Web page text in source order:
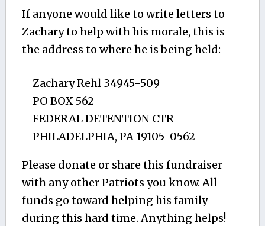
If anyone would like to write letters to
Zachary to help with his morale, this is
the address to where he is being held:
Zachary Rehl 34945-509
PO BOX 562
FEDERAL DETENTION CTR
PHILADELPHIA, PA 19105-0562
Please donate or share this fundraiser
with any other Patriots you know. All
funds go toward helping his family
during this hard time. Anything helps!